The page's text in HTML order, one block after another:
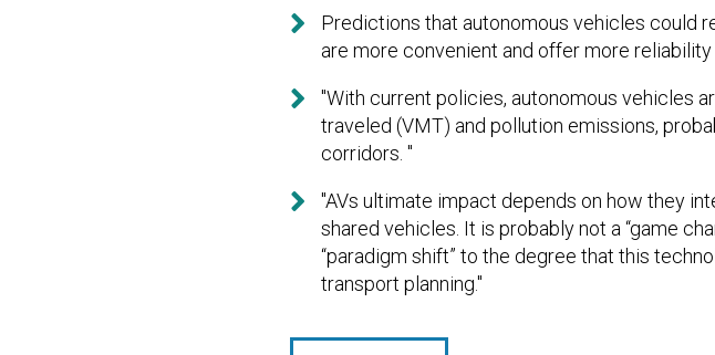

Predictions that autonomous vehicles could
are more convenient and offer more reliability

"With current policies, autonomous vehicles
traveled (VMT) and pollution emissions,
corridors. "

"AVs ultimate impact depends on how they
shared vehicles. It is probably not a “game
“paradigm shift” to the degree that this
transport planning."